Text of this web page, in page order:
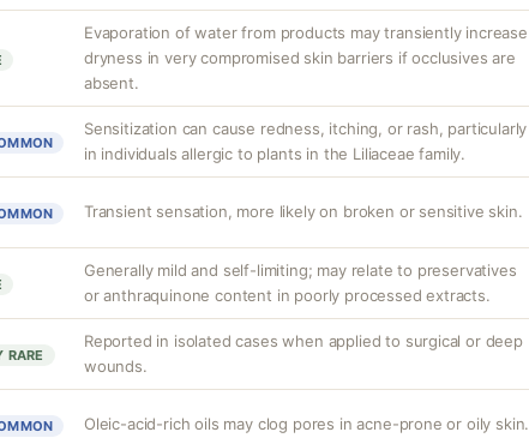
Evaporation of water from products may transiently increase
dryness in very compromised skin barriers if occlusives are
absent.
Sensitization can cause redness, itching, or rash, particularly
in individuals allergic to plants in the Liliaceae family.
Transient sensation, more likely on broken or sensitive skin.
Generally mild and self-limiting; may relate to preservatives
or anthraquinone content in poorly processed extracts.
RARE
Reported in isolated cases when applied to surgical or deep
wounds.
Oleic-acid-rich oils may clog pores in acne-prone or oily skin.